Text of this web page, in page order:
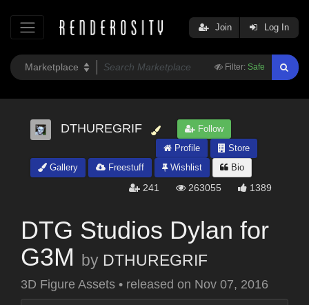
Filter: Safe
Join Log In
DTHUREGRIF
Follow
Profile
Store
Gallery
Freestuff Wishlist Bio
241 263055 1389
DTG Studios Dylan for
G3M
by DTHUREGRIF
3D Figure Assets • released on Nov 07, 2016